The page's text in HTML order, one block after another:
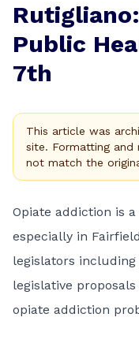
Public
7th
This article was
site. Formatting and
not match the
Opiate addiction is
especially in
legislators
legislative
opiate addiction